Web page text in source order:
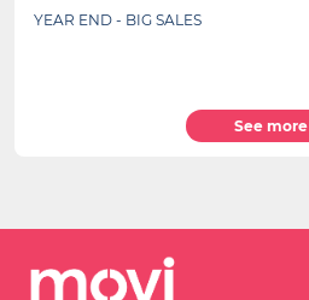
YEAR END - BIG SALES
See more